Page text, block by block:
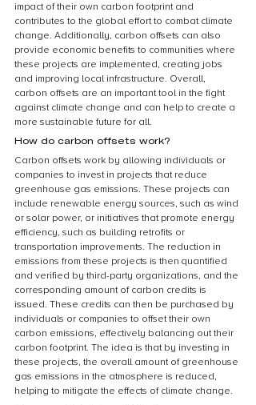
impact of their own carbon footprint and
contributes to the global effort to combat climate
change. Additionally, carbon offsets can also
provide economic benefits to communities where
these projects are implemented, creating jobs
and improving local infrastructure. Overall,
carbon offsets are an important tool in the fight
against climate change and can help to create a
more sustainable future for all.
How do carbon offsets work?
Carbon offsets work by allowing individuals or
companies to invest in projects that reduce
greenhouse gas emissions. These projects can
include renewable energy sources, such as wind
or solar power, or initiatives that promote energy
efficiency, such as building retrofits or
transportation improvements. The reduction in
emissions from these projects is then quantified
and verified by third-party organizations, and the
corresponding amount of carbon credits is
issued. These credits can then be purchased by
individuals or companies to offset their own
carbon emissions, effectively balancing out their
carbon footprint. The idea is that by investing in
these projects, the overall amount of greenhouse
gas emissions in the atmosphere is reduced,
helping to mitigate the effects of climate change.